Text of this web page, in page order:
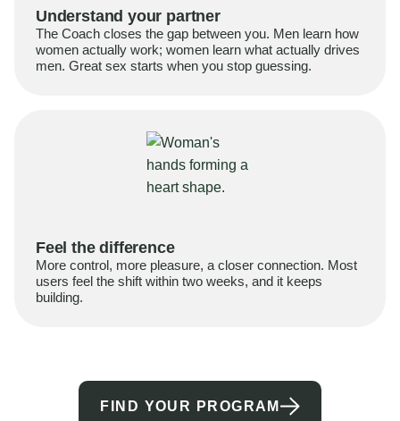
Understand your partner
The Coach closes the gap between you. Men learn how
women actually work; women learn what actually drives
men. Great sex starts when you stop guessing.
Feel the difference
More control, more pleasure, a closer connection. Most
users feel the shift within two weeks, and it keeps
building.
FIND YOUR PROGRAM